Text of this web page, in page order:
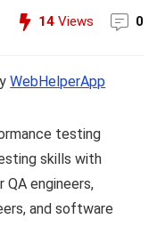
14 Views 0
WebHelperApp
testing
skills with
engineers,
and software